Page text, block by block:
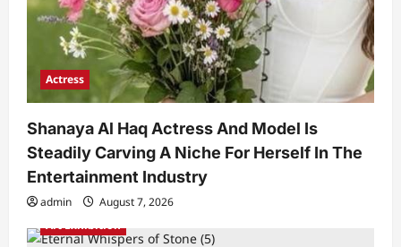
Actress
Shanaya Al Haq Actress And Model Is
Steadily Carving A Niche For Herself In The
Entertainment Industry
admin
August 7, 2026
Art Exhibition